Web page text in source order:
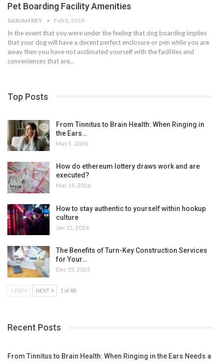
Pet Boarding Facility Amenities
SARIAH REY Feb 8, 2019
In the event that you were under the feeling that dog boarding implies
that your dog will have a decent perfect enclosure or pen while you are
away then you have not acclimated yourself with the facilities and
conveniences that are…
Top Posts
From Tinnitus to Brain Health: When Ringing in
the Ears…
May 5, 2026
How do ethereum lottery draws work and are
executed?
Mar 19, 2026
How to stay authentic to yourself within hookup
culture
Jan 15, 2026
The Benefits of Turn-Key Construction Services
for Your…
Dec 15, 2025
PREV NEXT 1 of 88
Recent Posts
From Tinnitus to Brain Health: When Ringing in the Ears Needs a